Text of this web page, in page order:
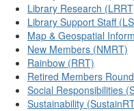
Library Research
Library Support Staff
Map & Geospatial
New Members (NMRT)
Rainbow (RRT)
Retired Members
Social Responsibilities
Sustainability